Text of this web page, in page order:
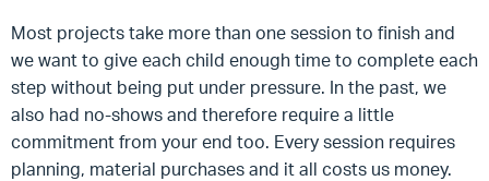
Most projects take more than one session to finish and
we want to give each child enough time to complete each
step without being put under pressure. In the past, we
also had no-shows and therefore require a little
commitment from your end too. Every session requires
planning, material purchases and it all costs us money.